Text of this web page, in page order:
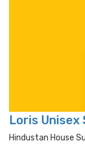
Loris Unisex
Hindustan House